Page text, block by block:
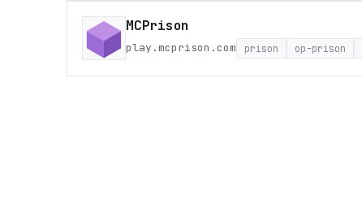
MCPrison
play.mcprison.com prison op-prison